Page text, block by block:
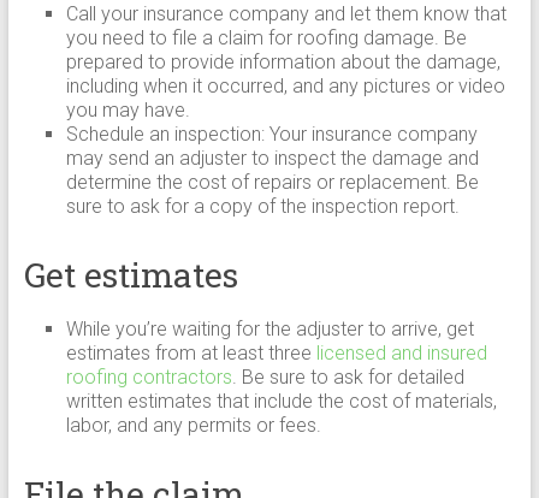
Call your insurance company and let them know that
you need to file a claim for roofing damage. Be
prepared to provide information about the damage,
including when it occurred, and any pictures or video
you may have.
Schedule an inspection: Your insurance company
may send an adjuster to inspect the damage and
determine the cost of repairs or replacement. Be
sure to ask for a copy of the inspection report.
Get estimates
While you’re waiting for the adjuster to arrive, get
estimates from at least three licensed and insured
roofing contractors . Be sure to ask for detailed
written estimates that include the cost of materials,
labor, and any permits or fees.